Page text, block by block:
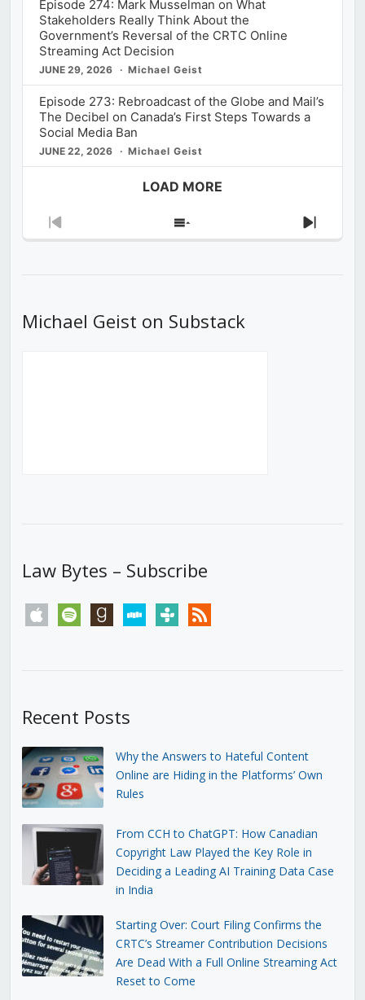
Episode 274: Mark Musselman on What
Stakeholders Really Think About the
Government’s Reversal of the CRTC Online
Streaming Act Decision
JUNE 29, 2026 Michael Geist
Episode 273: Rebroadcast of the Globe and Mail’s
The Decibel on Canada’s First Steps Towards a
Social Media Ban
JUNE 22, 2026 Michael Geist
LOAD MORE
Previous
Show
Next
Michael Geist on Substack
Law Bytes – Subscribe
apple spotify goodreadsstitchertunein rss
Recent Posts
Why the Answers to Hateful Content
Online are Hiding in the Platforms’ Own
Rules
From CCH to ChatGPT: How Canadian
Copyright Law Played the Key Role in
Deciding a Leading AI Training Data Case
in India
Starting Over: Court Filing Confirms the
CRTC’s Streamer Contribution Decisions
Are Dead With a Full Online Streaming Act
Reset to Come